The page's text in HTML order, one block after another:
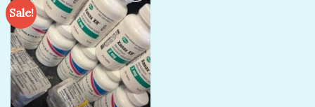
Sale!
Add to
wishlist